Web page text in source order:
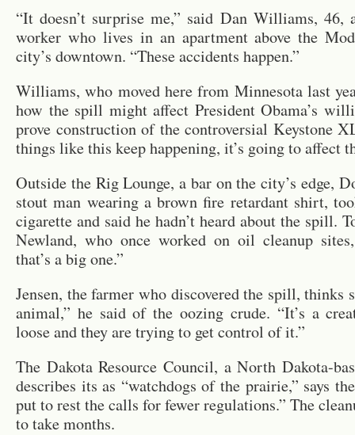
“It doesn’t sur­prise me,” said Dan Williams, 46,
worker who lives in an apart­ment above the
city’s down­town. “These ac­ci­dents hap­pen.”
Williams, who moved here from Min­nesota last
how the spill might af­fect Pres­i­dent Obama’s
prove con­struc­tion of the con­tro­ver­sial Key­stone
things like this keep hap­pen­ing, it’s going to af­fect
Out­side the Rig Lounge, a bar on the city’s edge,
stout man wear­ing a brown fire re­tar­dant shirt,
cig­a­rette and said he hadn’t heard about the spill.
New­land, who once worked on oil cleanup
that’s a big one.”
Jensen, the farmer who dis­cov­ered the spill, thinks
an­i­mal,” he said of the ooz­ing crude. “It’s a
loose and they are try­ing to get con­trol of it.”
The Dakota Re­source Coun­cil, a North Dakota-
de­scribes its as “watch­dogs of the prairie,” says
put to rest the calls for fewer reg­u­la­tions.” The
to take months.